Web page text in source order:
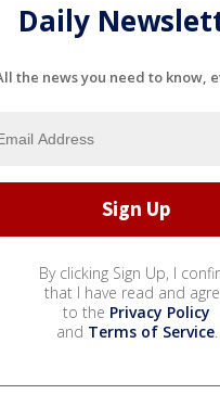
Daily
the news you need to know,
By clicking Sign Up, I
that I have read and
to the Privacy Policy
and Terms of Service.